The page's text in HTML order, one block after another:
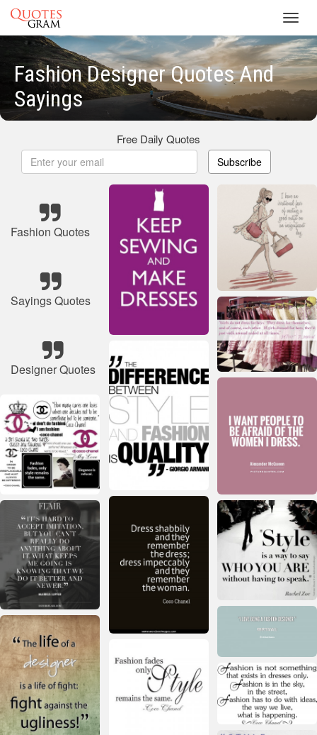
Fashion Designer Quotes And
Sayings
Free Daily Quotes
Subscribe
Fashion Quotes
Sayings Quotes
Designer Quotes